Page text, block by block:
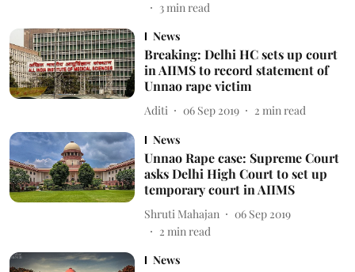
3min read
News
Breaking: Delhi HC sets up court
in AIIMS to record statement of
Unnao rape victim
Aditi 06 Sep 2019 2 min read
News
Unnao Rape case: Supreme Court
asks Delhi High Court to set up
temporary court in AIIMS
Shruti Mahajan
06 Sep 2019
2 min read
News